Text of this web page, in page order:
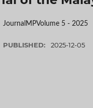
JournalMPVolume 5 - 2025
PUBLISHED: 2025-12-05